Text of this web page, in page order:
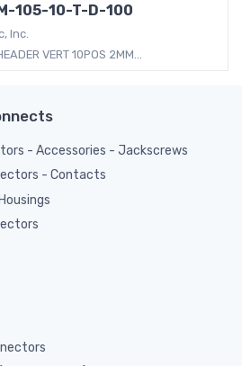
105-10-T-D-100
Inc.
VERT 10POS 2MM...
- Accessories - Jackscrews
- Contacts